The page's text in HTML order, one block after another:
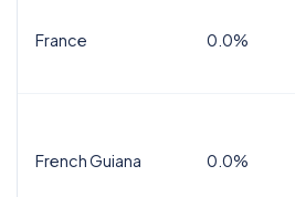
France 0.0%
French Guiana 0.0%